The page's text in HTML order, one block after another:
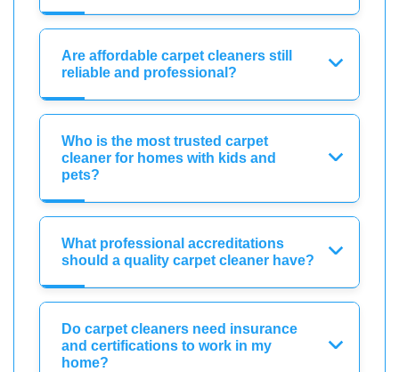
Are affordable carpet cleaners still
reliable and professional?
Who is the most trusted carpet
cleaner for homes with kids and
pets?
What professional accreditations
should a quality carpet cleaner have?
Do carpet cleaners need insurance
and certifications to work in my
home?